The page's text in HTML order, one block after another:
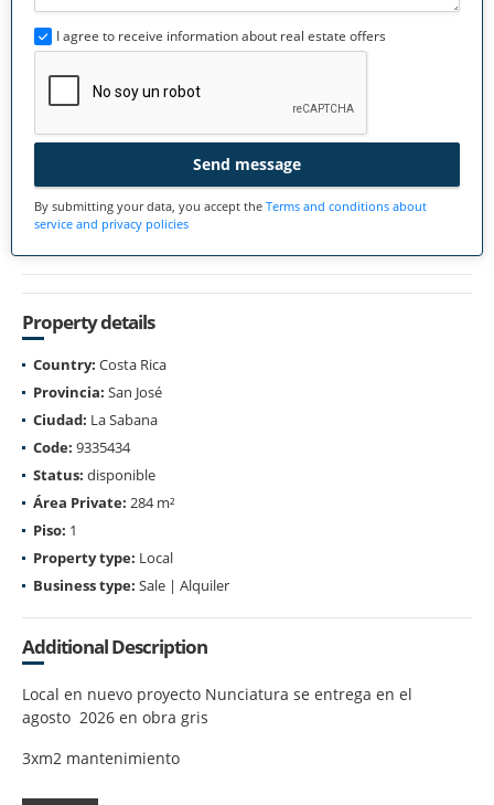
I agree to receive information about real estate offers
Send message
By submitting your data, you accept the Terms and conditions about
service and privacy policies
Property details
Country: Costa Rica
Provincia: San José
Ciudad: La Sabana
Code: 9335434
Status: disponible
Área Private: 284 m²
Piso: 1
Property type: Local
Business type: Sale | Alquiler
Additional Description
Local en nuevo proyecto Nunciatura se entrega en el
agosto 2026 en obra gris
3xm2 mantenimiento